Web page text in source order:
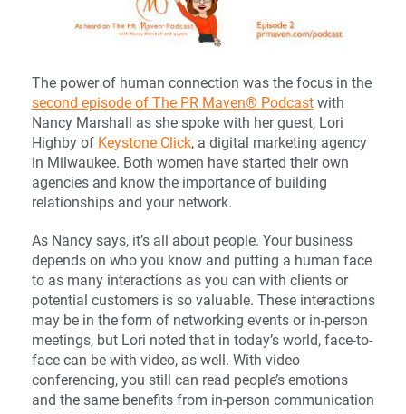
The power of human connection was the focus in the
second episode of The PR Maven® Podcastwith
Nancy Marshall as she spoke with her guest, Lori
Highby of Keystone Click, a digital marketing agency
in Milwaukee. Both women have started their own
agencies and know the importance of building
relationships and your network.
As Nancy says, it’s all about people. Your business
depends on who you know and putting a human face
to as many interactions as you can with clients or
potential customers is so valuable. These interactions
may be in the form of networking events or in-person
meetings, but Lori noted that in today’s world, face-to-
face can be with video, as well. With video
conferencing, you still can read people’s emotions
and the same benefits from in-person communication